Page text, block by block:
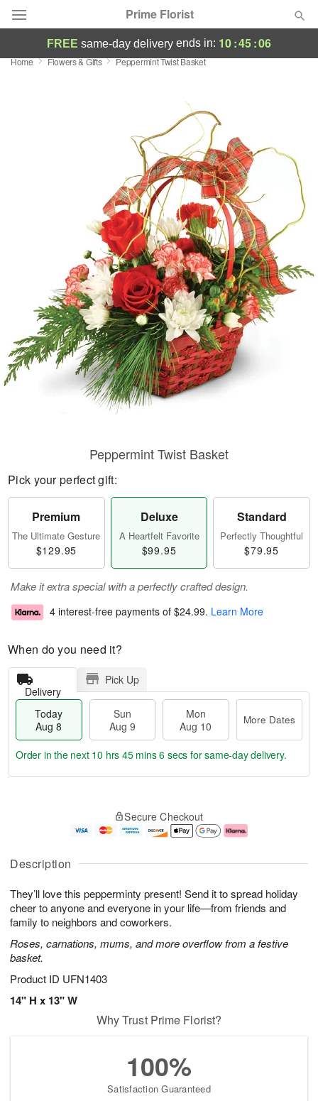
Prime Florist
Deal of the Day
Sympathy and Funeral
Flowers, Plants & Gifts
Our Shop
FREE same-day delivery ends in: 10:45:05
Home Flowers & Gifts Peppermint Twist Basket
Description
They’ll love this pepperminty present! Send it to spread holiday
cheer to anyone and everyone in your life—from friends and
family to neighbors and coworkers.
Roses, carnations, mums, and more overflow from a festive
basket.
Product ID UFN1403
14" H x 13" W
Peppermint Twist Basket
Pick your perfect gift:
Premium
The Ultimate Gesture
$129.95
Deluxe
A Heartfelt Favorite
$99.95
Standard
Perfectly Thoughtful
$79.95
Make it extra special with a perfectly crafted design.
4 interest-free payments of $24.99. Learn More
When do you need it?
Delivery
Pick Up
Today
Aug 8
Sun
Aug 9
Mon
Aug 10
More Dates
u
8
g
g
e
t
s
Order in the next 10 hrs 45 mins 5 secs for same-day delivery.
Secure Checkout
Why Trust Prime Florist?
100%
Satisfaction Guaranteed